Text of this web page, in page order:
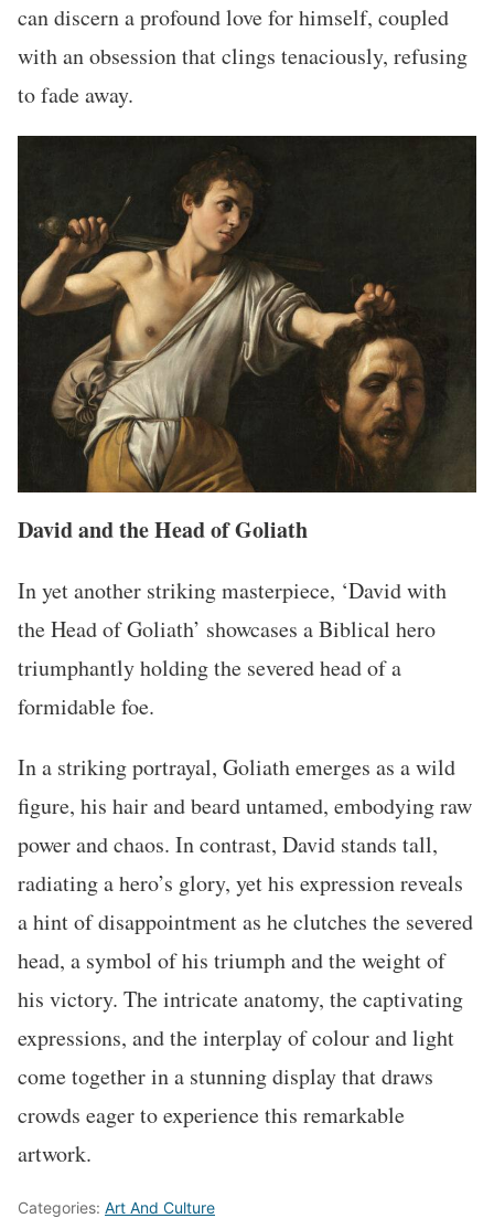
can discern a profound love for himself, coupled
with an obsession that clings tenaciously, refusing
to fade away.
David and the Head of Goliath
In yet another striking masterpiece, ‘David with
the Head of Goliath’ showcases a Biblical hero
triumphantly holding the severed head of a
formidable foe.
In a striking portrayal, Goliath emerges as a wild
figure, his hair and beard untamed, embodying raw
power and chaos. In contrast, David stands tall,
radiating a hero’s glory, yet his expression reveals
a hint of disappointment as he clutches the severed
head, a symbol of his triumph and the weight of
his victory. The intricate anatomy, the captivating
expressions, and the interplay of colour and light
come together in a stunning display that draws
crowds eager to experience this remarkable
artwork.
Categories: Art And Culture